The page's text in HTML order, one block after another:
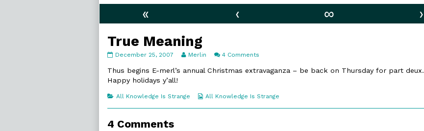
« ‹ ∞ ›
True Meaning
True
published
December 25, 2007
Read
posts
author
True
Merlin 4 Comments
Meaning
Thus begins E-merl’s annual Christmas extravaganza – be back on Thursday for part deux.
Happy holidays y’all!
Categories
All Knowledge Is Strange
Webcomic
All Knowledge Is Strange
4 Comments